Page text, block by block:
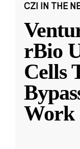
CZI IN THE
rBio
Cells
Work